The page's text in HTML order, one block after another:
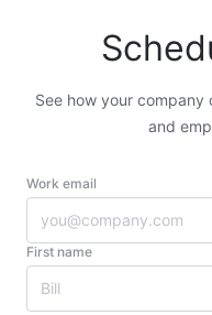
See how your
and
Work email
First name